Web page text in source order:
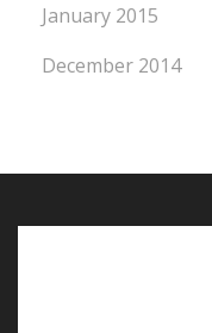
January 2015
December 2014